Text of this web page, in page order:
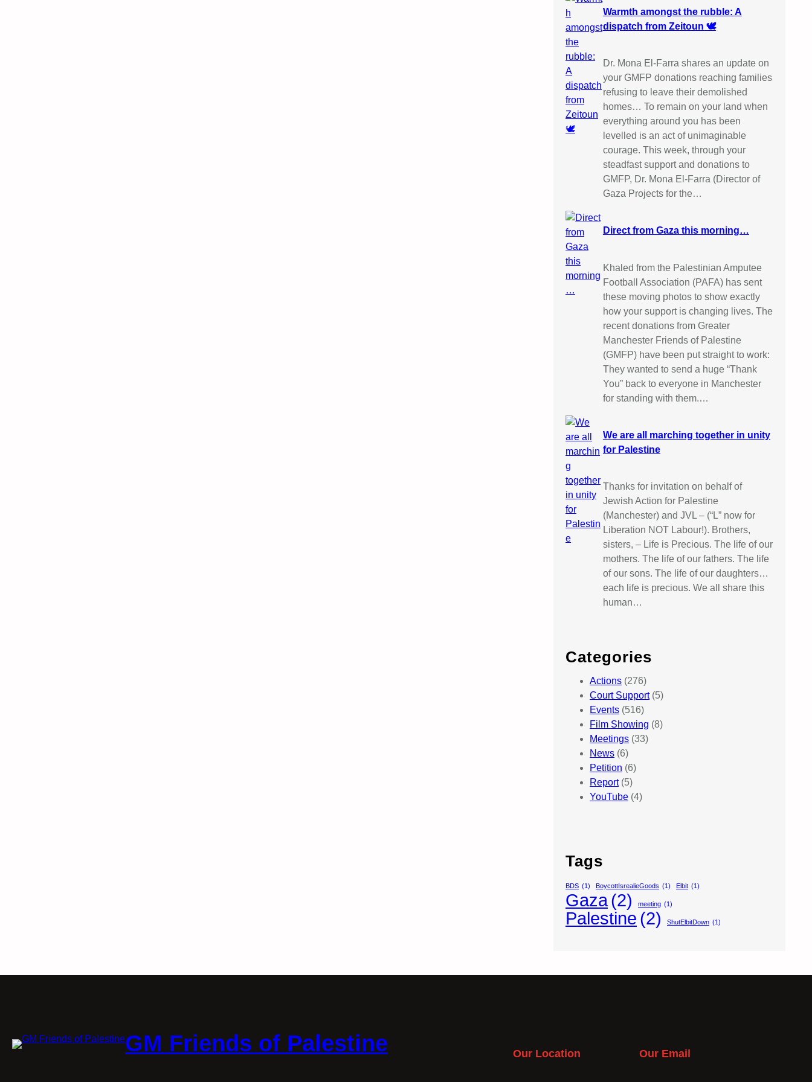
Warmth amongst the rubble: A
dispatch from Zeitoun 🕊️
Dr. Mona El-Farra shares an update on
your GMFP donations reaching families
refusing to leave their demolished
homes… To remain on your land when
everything around you has been
levelled is an act of unimaginable
courage. This week, through your
steadfast support and donations to
GMFP, Dr. Mona El-Farra (Director of
Gaza Projects for the…
Direct from Gaza this morning…
Khaled from the Palestinian Amputee
Football Association (PAFA) has sent
these moving photos to show exactly
how your support is changing lives. The
recent donations from Greater
Manchester Friends of Palestine
(GMFP) have been put straight to work:
They wanted to send a huge “Thank
You” back to everyone in Manchester
for standing with them.…
We are all marching together in unity
for Palestine
Thanks for invitation on behalf of
Jewish Action for Palestine
(Manchester) and JVL – (“L” now for
Liberation NOT Labour!). Brothers,
sisters, – Life is Precious. The life of our
mothers. The life of our fathers. The life
of our sons. The life of our daughters…
each life is precious. We all share this
human…
Categories
Actions (276)
Court Support(5)
Events (516)
Film Showing (8)
Meetings (33)
News (6)
Petition (6)
Report(5)
YouTube (4)
Tags
BDS (1) BoycottIsrealieGoods (1) Elbit (1)
Gaza(2) meeting (1)
Palestine (2) ShutElbitDown (1)
GM Friends of Palestine Our Location Our Email